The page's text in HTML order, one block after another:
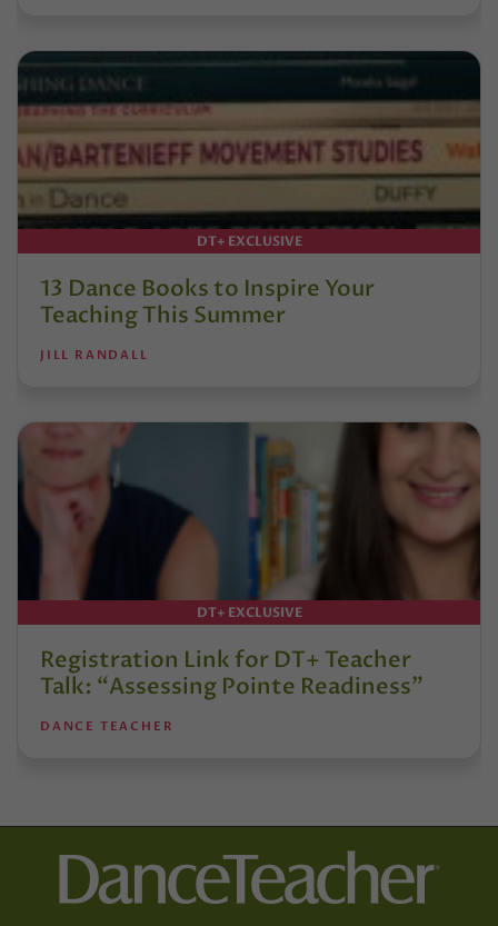
DT+ EXCLUSIVE
13 Dance Books to Inspire Your
Teaching This Summer
JILL RANDALL
DT+ EXCLUSIVE
Registration Link for DT+ Teacher
Talk: “Assessing Pointe Readiness”
DANCE TEACHER